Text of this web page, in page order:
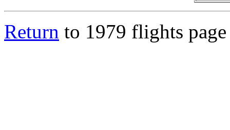
Return to 1979 flights